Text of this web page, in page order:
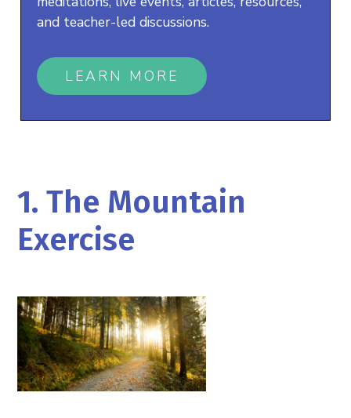
and teacher-led discussions.
LEARN MORE
1. The Mountain
Exercise